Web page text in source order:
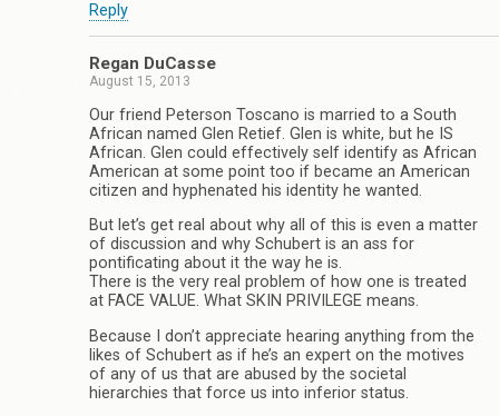
Reply
Regan DuCasse
August 15, 2013
Our friend Peterson Toscano is married to a South
African named Glen Retief. Glen is white, but he IS
African. Glen could effectively self identify as African
American at some point too if became an American
citizen and hyphenated his identity he wanted.
But let’s get real about why all of this is even a matter
of discussion and why Schubert is an ass for
pontificating about it the way he is.
There is the very real problem of how one is treated
at FACE VALUE. What SKIN PRIVILEGE means.
Because I don’t appreciate hearing anything from the
likes of Schubert as if he’s an expert on the motives
of any of us that are abused by the societal
hierarchies that force us into inferior status.